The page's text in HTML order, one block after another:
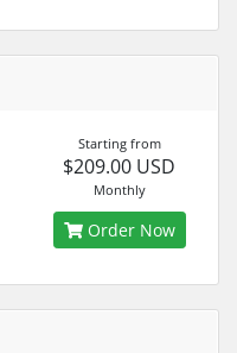
Starting from
$209.00 USD
Monthly
Order Now